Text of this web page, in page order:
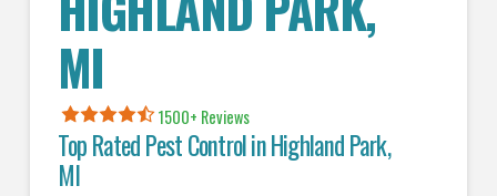
MI
1500+ Reviews
Top Rated Pest Control inHighland Park,
MI